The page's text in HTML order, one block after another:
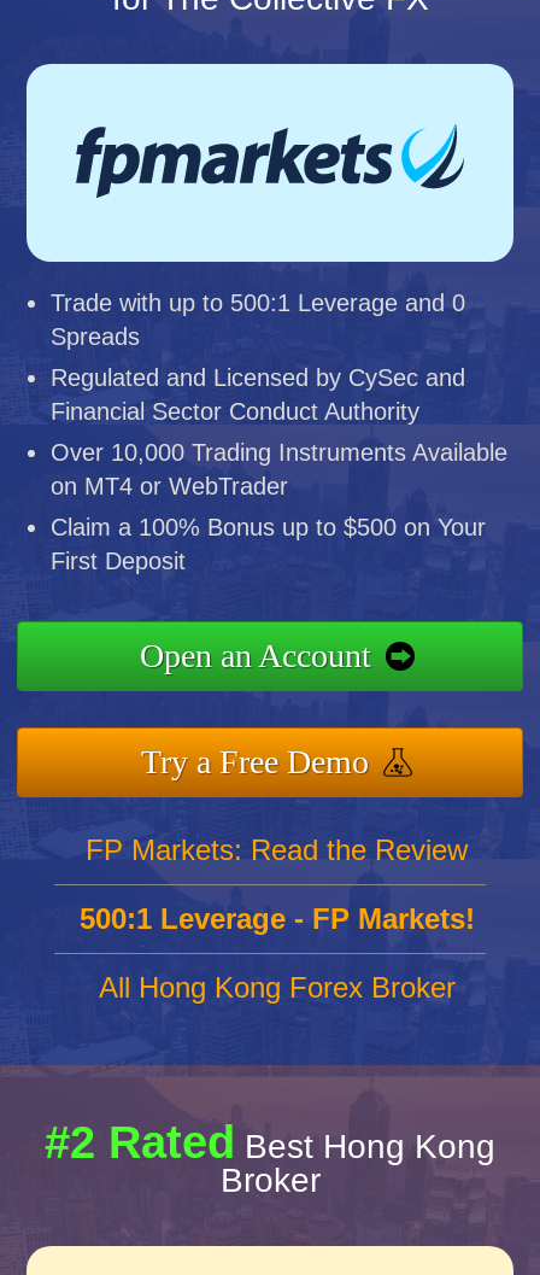
Trade with up to 500:1 Leverage and 0
Spreads
Regulated and Licensed by CySec and
Financial Sector Conduct Authority
Over 10,000 Trading Instruments Available
on MT4 or WebTrader
Claim a 100% Bonus up to $500 on Your
First Deposit
Open an Account
Try a Free Demo
FP Markets: Read the Review
500:1 Leverage - FP Markets!
All Hong Kong Forex Broker
#2 Rated Best Hong Kong
Broker